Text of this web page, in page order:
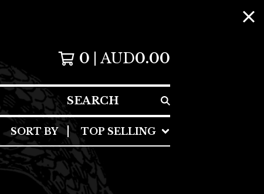
0 AUD0.00
SEARCH
SORT BY TOP SELLING